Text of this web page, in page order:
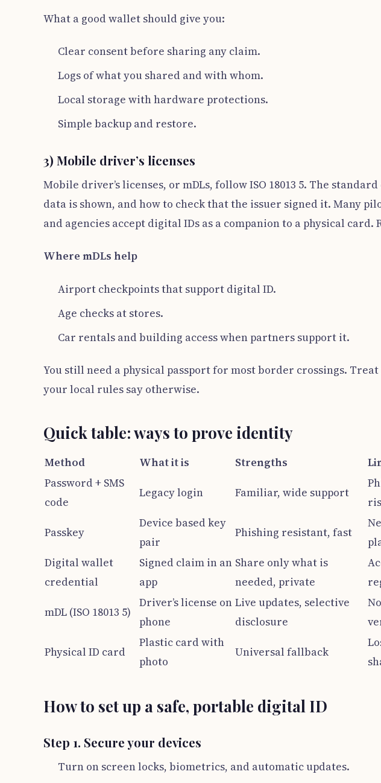
What a good wallet should give you:
Clear consent before sharing any claim.
Logs of what you shared and with whom.
Local storage with hardware protections.
Simple backup and restore.
3) Mobile driver’s licenses
Mobile driver’s licenses, or mDLs, follow ISO 18013 5. The
data is shown, and how to check that the issuer signed it. Many
and agencies accept digital IDs as a companion to a physical
Where mDLs help
Airport checkpoints that support digital ID.
Age checks at stores.
Car rentals and building access when partners support it.
You still need a physical passport for most border crossings.
your local rules say otherwise.
Quick table: ways to prove identity
Method What it is Strengths
Password + SMS
code
Legacy login Familiar, wide support
Passkey
Device based key
pair
Phishing resistant, fast
Digital wallet
credential
Signed claim in an
app
Share only what is
needed, private
mDL (ISO 18013 5)
Driver’s license on
phone
Live updates, selective
disclosure
Physical ID card
Plastic card with
photo
Universal fallback
How to set up a safe, portable digital ID
Step 1. Secure your devices
Turn on screen locks, biometrics, and automatic updates.